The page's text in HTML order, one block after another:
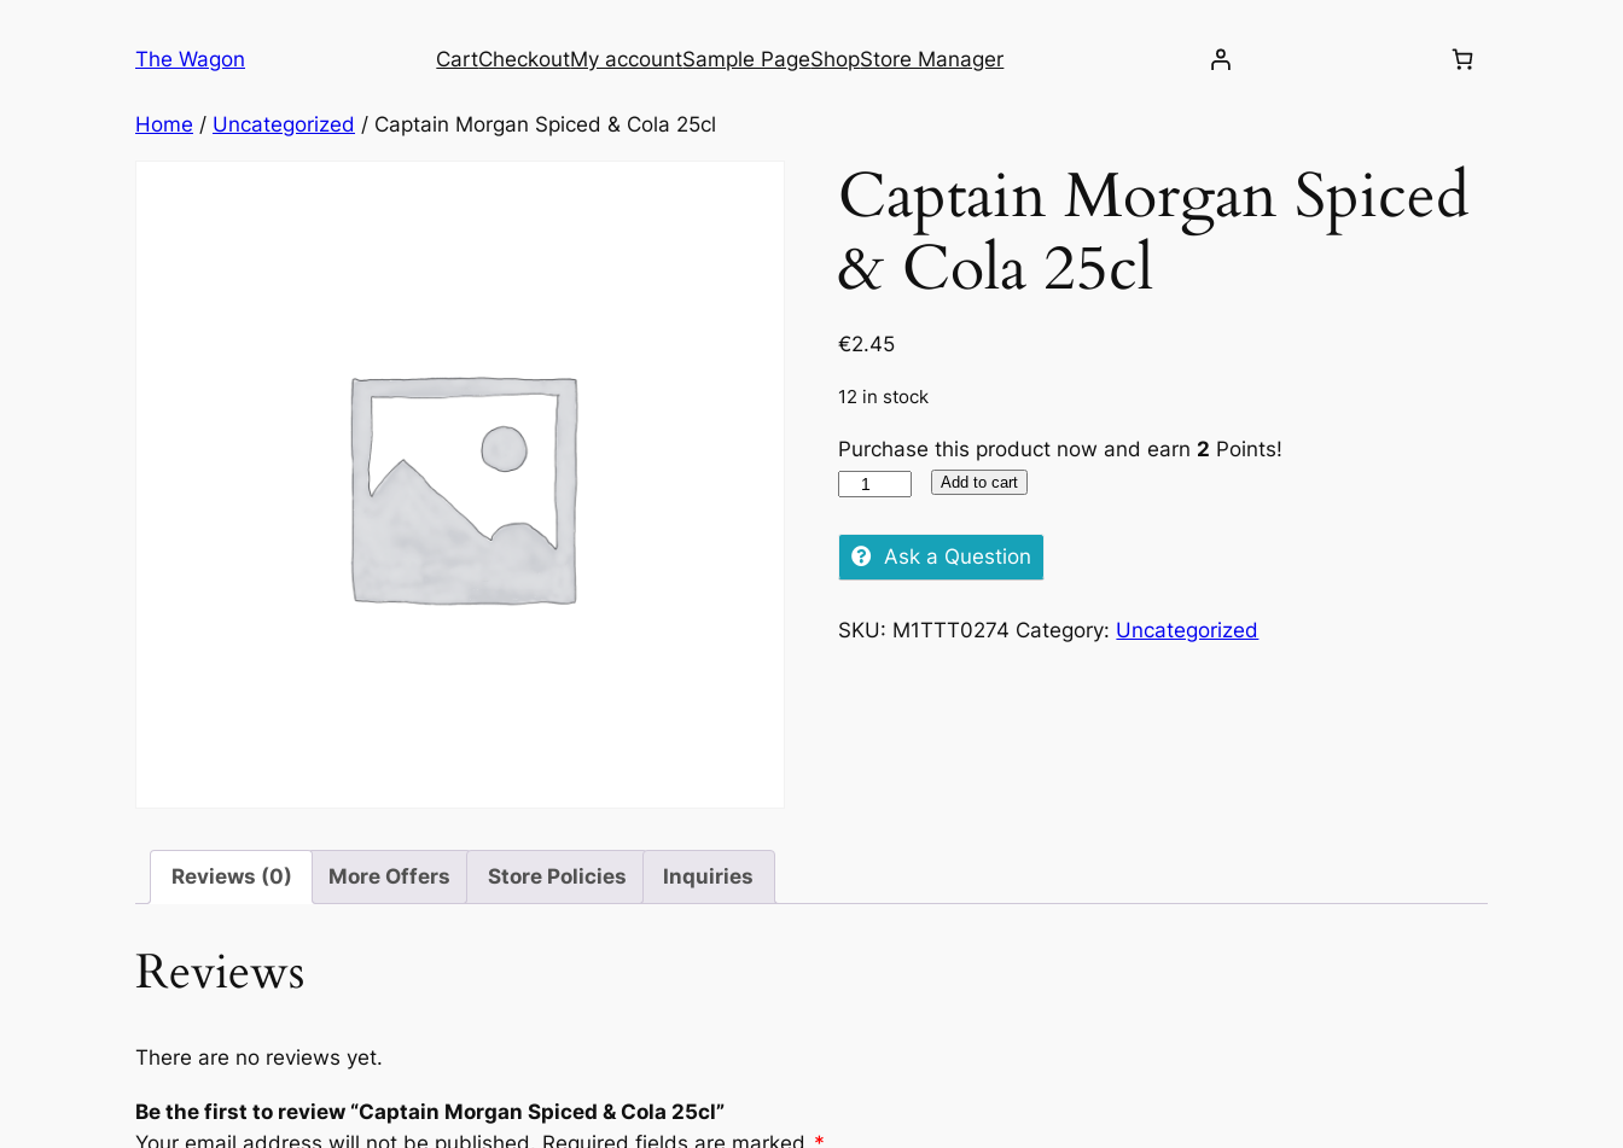
The Wagon CartCheckoutMy accountSample PageShopStore Manager
Home / Uncategorized / Captain Morgan Spiced & Cola 25cl
Captain Morgan Spiced
& Cola 25cl
€2.45
12 in stock
Purchase this product now and earn 2 Points!
Captain
Spiced
&
25cl
Add to cart
Ask a Question
SKU: M1TTT0274 Category: Uncategorized
Reviews (0) More Offers Store Policies Inquiries
Reviews
There are no reviews yet.
Be the first to review “Captain Morgan Spiced & Cola 25cl”